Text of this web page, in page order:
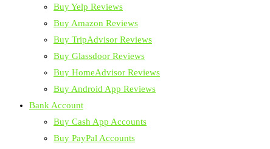
Buy Yelp Reviews
Buy Amazon Reviews
Buy TripAdvisor Reviews
Buy Glassdoor Reviews
Buy HomeAdvisor Reviews
Buy Android App Reviews
Bank Account
Buy Cash App Accounts
Buy PayPal Accounts